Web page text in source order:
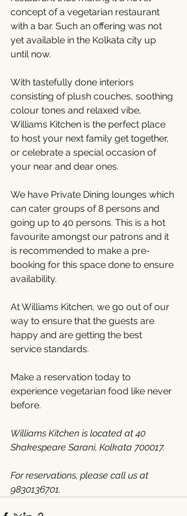
concept of a vegetarian restaurant
with a bar. Such an offering was not
yet available in the Kolkata city up
until now.
With tastefully done interiors
consisting of plush couches, soothing
colour tones and relaxed vibe,
Williams Kitchen is the perfect place
to host your next family get together,
or celebrate a special occasion of
your near and dear ones.
We have Private Dining lounges which
can cater groups of 8 persons and
going up to 40 persons. This is a hot
favourite amongst our patrons and it
is recommended to make a pre-
booking for this space done to ensure
availability.
At Williams Kitchen, we go out of our
way to ensure that the guests are
happy and are getting the best
service standards.
Make a reservation today to
experience vegetarian food like never
before.
Williams Kitchen is located at 40
Shakespeare Sarani, Kolkata 700017.
For reservations, please call us at
9830136701.